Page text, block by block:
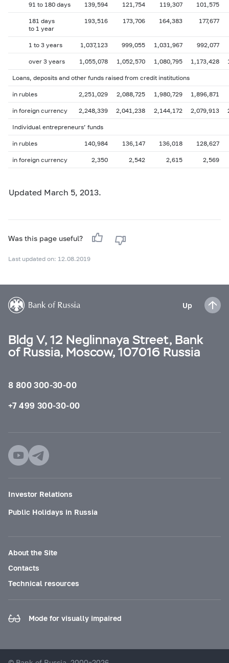
91 to 180 days 139,594 121,754 119,307 101,575
181 days
to 1 year
193,516 173,706 164,383 177,677
1 to 3 years 1,037,123 999,055 1,031,967 992,077
over 3 years 1,055,078 1,052,570 1,080,795 1,173,428
Loans, deposits and other funds raised from credit institutions
in rubles 2,251,029 2,088,725 1,980,729 1,896,871
in foreign currency 2,248,339 2,041,238 2,144,172 2,079,913
Individual entrepreneurs’ funds
in rubles 140,984 136,147 136,018 128,627
in foreign currency 2,350 2,542 2,615 2,569
Updated March 5, 2013.
Was this page useful?
Last updated on: 12.08.2019
Up
Bldg V, 12 Neglinnaya Street, Bank
of Russia, Moscow, 107016 Russia
8 800 300-30-00
+7 499 300-30-00
Investor Relations
Public Holidays in Russia
About the Site
Contacts
Technical resources
Mode for visually impaired